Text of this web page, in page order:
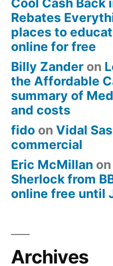
Cool Cash Back
Rebates
places to
online for free
Billy Zander on
the Affordable
summary of
and costs
fido on Vidal
commercial
Eric McMillan on
Sherlock from
online free until
Archives